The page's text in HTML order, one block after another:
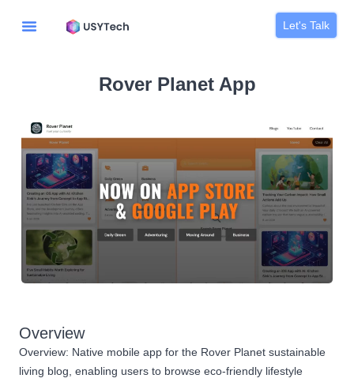
Let's Talk
Rover Planet App
Overview
Overview: Native mobile app for the Rover Planet sustainable
living blog, enabling users to browse eco-friendly lifestyle